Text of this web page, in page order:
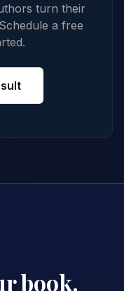
turn their
a free
book.